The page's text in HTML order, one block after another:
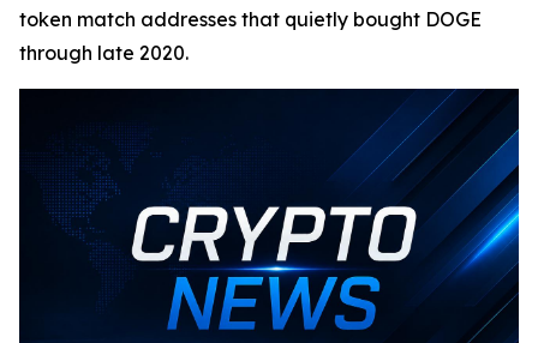
token match addresses that quietly bought DOGE
through late 2020.